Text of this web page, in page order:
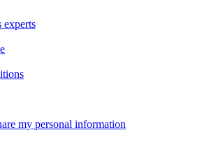
experts
my personal information